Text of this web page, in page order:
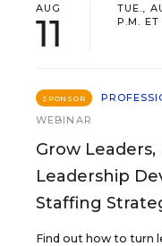
AUG
11
TUE.,
P.M. ET
SPONSOR
WEBINAR
Grow
Leadership
Staffing
Find out how to turn